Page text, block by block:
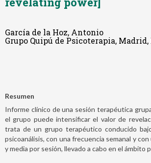
García de la Hoz, Antonio
Grupo Quipú de Psicoterapia, Madrid,
Resumen
Informe clínico de una sesión terapéutica
el grupo puede intensificar el valor de
trata de un grupo terapéutico conducido
psicoanálisis, con una frecuencia semanal y
y media por sesión, llevado a cabo en el ámbito